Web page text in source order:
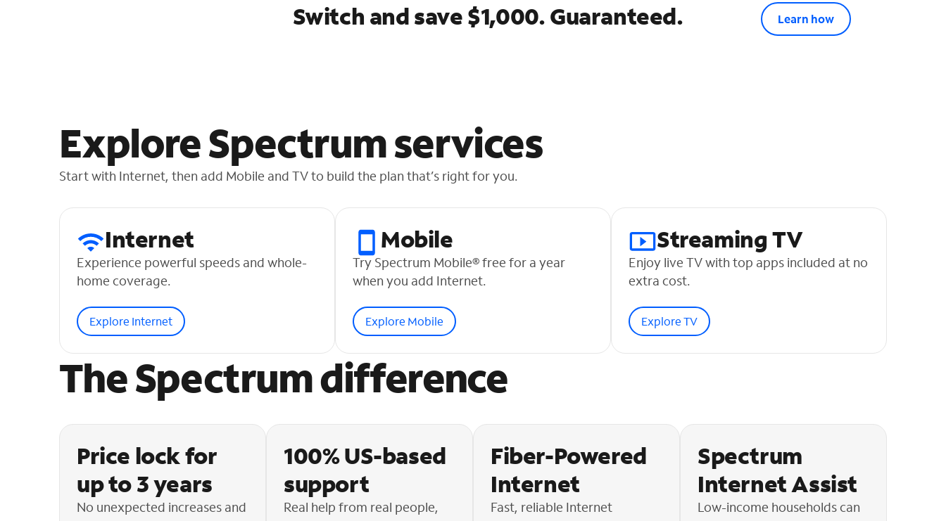
Switch and save $1,000. Guaranteed. Learn how
Explore Spectrum services
Start with Internet, then add Mobile and TV to build the plan that’s right for you.
Internet
Experience powerful speeds and whole-
home coverage.
Explore Internet
Mobile
Try Spectrum Mobile® free for a year
when you add Internet.
Explore Mobile
Streaming TV
Enjoy live TV with top apps included at no
extra cost.
Explore TV
The Spectrum difference
Price lock for
up to 3 years
No unexpected increases and
100% US-based
support
Real help from real people,
Fiber-Powered
Internet
Fast, reliable Internet
Spectrum
Internet Assist
Low-income households can